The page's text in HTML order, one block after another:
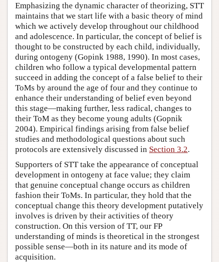
Emphasizing the dynamic character of theorizing, STT
maintains that we start life with a basic theory of mind
which we actively develop throughout our childhood
and adolescence. In particular, the concept of belief is
thought to be constructed by each child, individually,
during ontogeny (Gopink 1988, 1990). In most cases,
children who follow a typical developmental pattern
succeed in adding the concept of a false belief to their
ToMs by around the age of four and they continue to
enhance their understanding of belief even beyond
this stage—making further, less radical, changes to
their ToM as they become young adults (Gopnik
2004). Empirical findings arising from false belief
studies and methodological questions about such
protocols are extensively discussed in Section 3.2.
Supporters of STT take the appearance of conceptual
development in ontogeny at face value; they claim
that genuine conceptual change occurs as children
fashion their ToMs. In particular, they hold that the
conceptual change this theory development putatively
involves is driven by their activities of theory
construction. On this version of TT, our FP
understanding of minds is theoretical in the strongest
possible sense—both in its nature and its mode of
acquisition.